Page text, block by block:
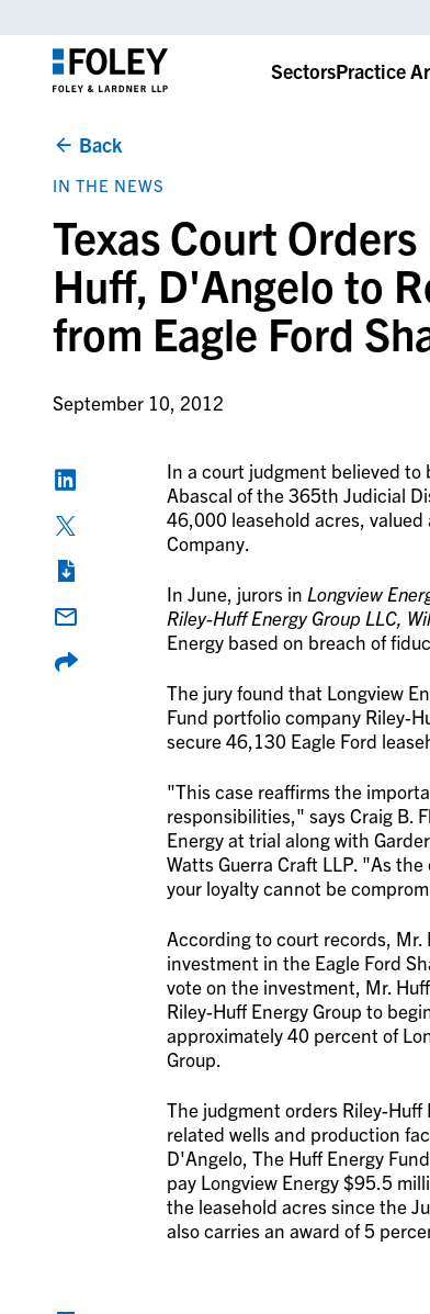
SectorsPractice
Back
IN THE NEWS
Texas Court
Huff, D'Angelo to
from Eagle Ford
September 10, 2012
In a court judgment believed to
Abascal of the 365th Judicial
46,000 leasehold acres,
Company.
In June, jurors in Longview
Riley-Huff Energy Group LLC,
Energy based on breach of
The jury found that Longview
Fund portfolio company Riley-
secure 46,130 Eagle Ford
"This case reaffirms the
responsibilities," says Craig B.
Energy at trial along with
Watts Guerra Craft LLP. "As
your loyalty cannot be
According to court records, Mr.
investment in the Eagle Ford
vote on the investment, Mr.
Riley-Huff Energy Group to
approximately 40 percent of
Group.
The judgment orders Riley-
related wells and production
D'Angelo, The Huff Energy
pay Longview Energy $95.5
the leasehold acres since the
also carries an award of 5